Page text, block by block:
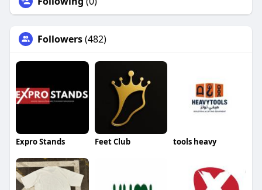
Followers(482)
Expro Stands Feet Club tools heavy